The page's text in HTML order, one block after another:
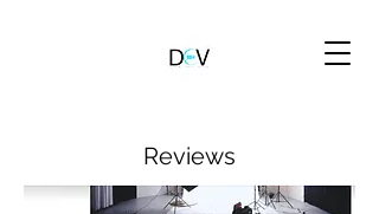
Reviews